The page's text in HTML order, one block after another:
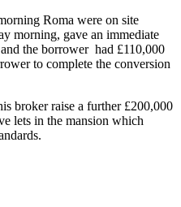
Roma were on site
morning, gave an immediate
the borrower had £110,000
to complete the conversion
broker raise a further £200,000
lets in the mansion which